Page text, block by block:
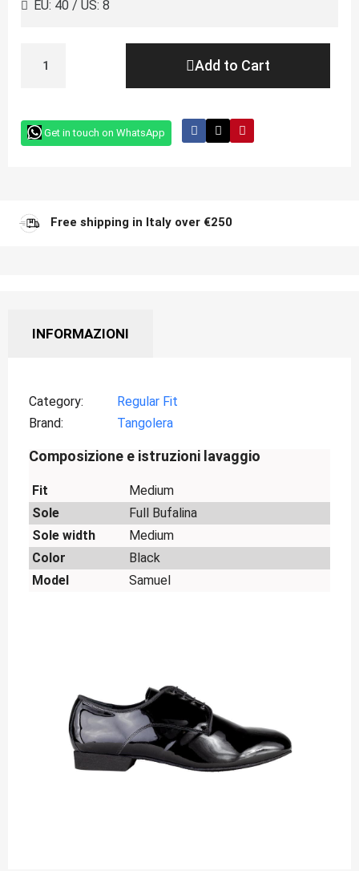
Add to Cart
Get in touch on WhatsApp
Free shipping in Italy over €250
INFORMAZIONI
Category
Regular Fit
Brand
Tangolera
Composizione e istruzioni lavaggio
Fit
Medium
Sole
Full Bufalina
Sole width
Medium
Color
Black
Model
Samuel